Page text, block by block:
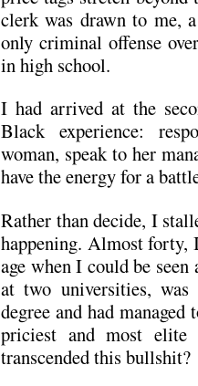
clerk was drawn to me,
only criminal offense
in high school.
I had arrived at the
Black experience:
woman, speak to her
have the energy for a
Rather than decide, I
happening. Almost forty,
age when I could be
at two universities,
degree and had
priciest and most
transcended this bullshit?